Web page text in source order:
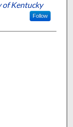
of Kentucky
Follow